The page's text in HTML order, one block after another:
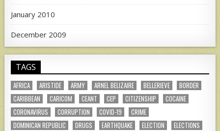
January 2010
December 2009
TAGS
AFRICA ARISTIDE ARMY ARNEL BELIZAIRE BELLERIEVE
BORDER
CARIBBEAN
CARICOM CEANT CEP CITIZENSHIP
COCAINE
CORONAVIRUS
CORRUPTION COVID-19
CRIME
DOMINICAN REPUBLIC
DRUGS EARTHQUAKE ELECTION ELECTIONS